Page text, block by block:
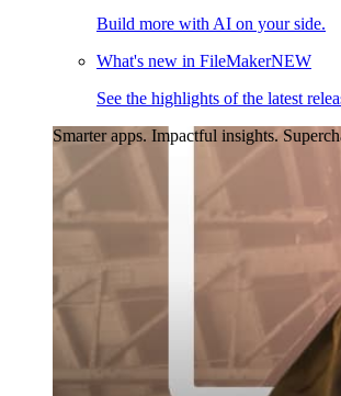
Build more with AI on your side.
What's new in FileMakerNEW
See the highlights of the latest
Smarter apps. Impactful insights.